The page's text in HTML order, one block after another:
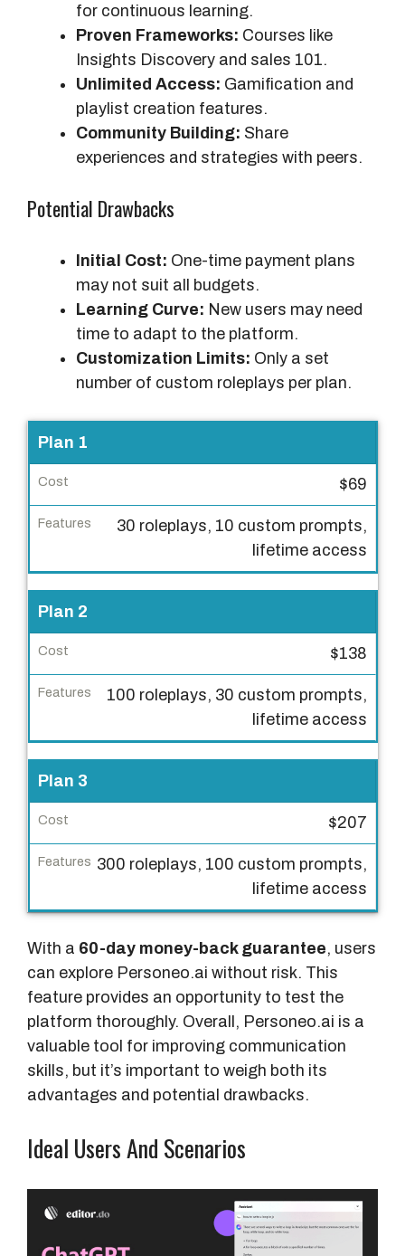
for continuous learning.
Proven Frameworks: Courses like
Insights Discovery and sales 101.
Unlimited Access: Gamification and
playlist creation features.
Community Building: Share
experiences and strategies with peers.
Potential Drawbacks
Initial Cost: One-time payment plans
may not suit all budgets.
Learning Curve: New users may need
time to adapt to the platform.
Customization Limits: Only a set
number of custom roleplays per plan.
P
l
a
n
s
t
F
e
t
u
e
s
Plan 1
$69
30 roleplays, 10 custom prompts,
lifetime access
Plan 2
$138
100 roleplays, 30 custom prompts,
lifetime access
Plan 3
$207
300 roleplays, 100 custom prompts,
lifetime access
With a 60-day money-back guarantee, users
can explore Personeo.ai without risk. This
feature provides an opportunity to test the
platform thoroughly. Overall, Personeo.ai is a
valuable tool for improving communication
skills, but it’s important to weigh both its
advantages and potential drawbacks.
Ideal Users And Scenarios